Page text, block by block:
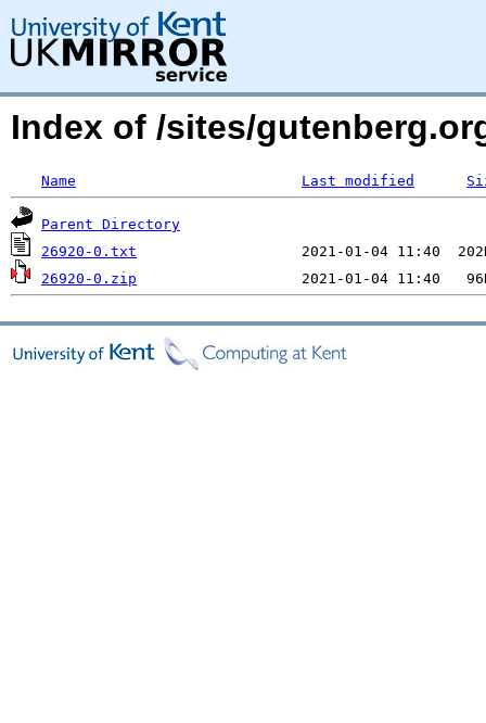
Index of /sites/
Name Last modified
Parent Directory
26920-0.txt
26920-0.zip